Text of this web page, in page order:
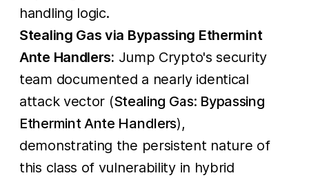
handling logic.
Stealing Gas via Bypassing Ethermint
Ante Handlers: Jump Crypto's security
team documented a nearly identical
attack vector (Stealing Gas: Bypassing
Ethermint Ante Handlers),
demonstrating the persistent nature of
this class of vulnerability in hybrid